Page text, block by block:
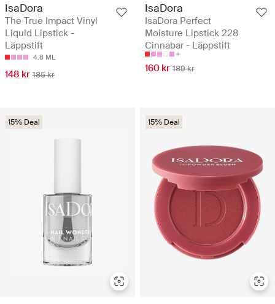
IsaDora
The True Impact Vinyl
Liquid Lipstick -
Läppstift
4.8 ML
148 kr 185 kr
IsaDora
IsaDora Perfect
Moisture Lipstick 228
Cinnabar - Läppstift
160 kr 189 kr
15% Deal 15% Deal